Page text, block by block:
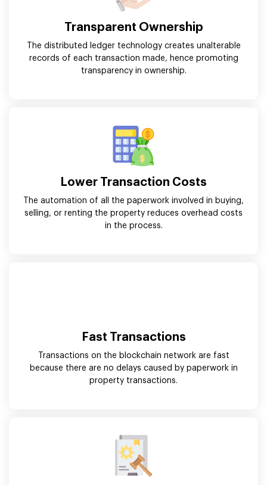
Transparent Ownership
The distributed ledger technology creates unalterable
records of each transaction made, hence promoting
transparency in ownership.
Lower Transaction Costs
The automation of all the paperwork involved in buying,
selling, or renting the property reduces overhead costs
in the process.
Fast Transactions
Transactions on the blockchain network are fast
because there are no delays caused by paperwork in
property transactions.